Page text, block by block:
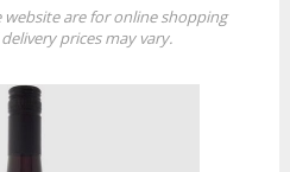
are for online shopping
prices may vary.